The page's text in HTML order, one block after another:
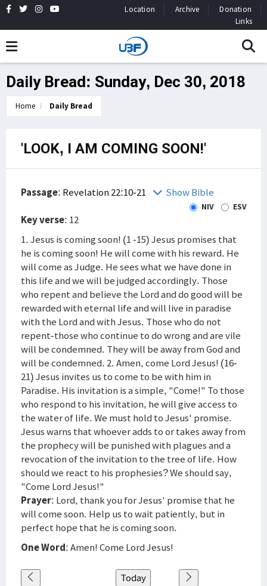
Location Archive
Donation
Links
Daily Bread: Sunday, Dec 30, 2018
Home Daily Bread
'LOOK, I AM COMING SOON!'
Passage: Revelation 22:10-21 Show Bible
NIV ESV
Key verse: 12
1. Jesus is coming soon! (1 -15) Jesus promises that
he is coming soon! He will come with his reward. He
will come as Judge. He sees what we have done in
this life and we will be judged accordingly. Those
who repent and believe the Lord and do good will be
rewarded with eternal life and will live in paradise
with the Lord and with Jesus. Those who do not
repent-those who continue to do wrong and are vile
will be condemned. They will be away from God and
will be condemned. 2. Amen, come Lord Jesus! (16-
21) Jesus invites us to come to be with him in
Paradise. His invitation is a simple, "Come!" To those
who respond to his invitation, he will give access to
the water of life. We must hold to Jesus' promise.
Jesus warns that whoever adds to or takes away from
the prophecy will be punished with plagues and a
revocation of the invitation to the tree of life. How
should we react to his prophesies? We should say,
"Come Lord Jesus!"
Prayer: Lord, thank you for Jesus' promise that he
will come soon. Help us to wait patiently, but in
perfect hope that he is coming soon.
One Word: Amen! Come Lord Jesus!
Today